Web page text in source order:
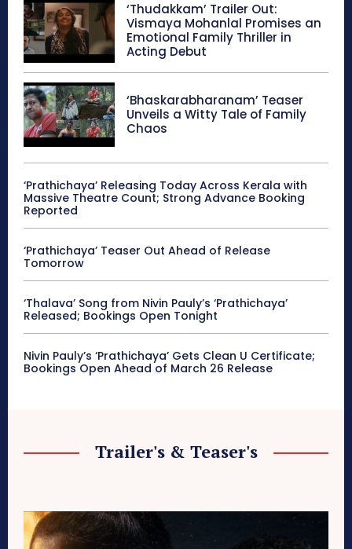
‘Thudakkam’ Trailer Out:
Vismaya Mohanlal Promises an
Emotional Family Thriller in
Acting Debut
‘Bhaskarabharanam’ Teaser
Unveils a Witty Tale of Family
Chaos
‘Prathichaya’ Releasing Today Across Kerala with
Massive Theatre Count; Strong Advance Booking
Reported
‘Prathichaya’ Teaser Out Ahead of Release
Tomorrow
‘Thalava’ Song from Nivin Pauly’s ‘Prathichaya’
Released; Bookings Open Tonight
Nivin Pauly’s ‘Prathichaya’ Gets Clean U Certificate;
Bookings Open Ahead of March 26 Release
Trailer's & Teaser's